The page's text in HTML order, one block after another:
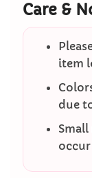
Care &
item
due